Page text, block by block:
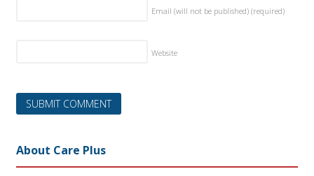
Email (will not be published) (required)
Website
About Care Plus